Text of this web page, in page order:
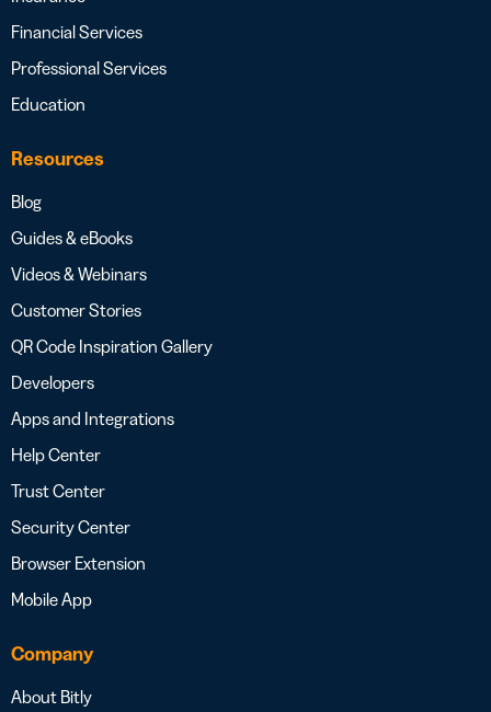
Financial Services
Professional Services
Education
Resources
Blog
Guides & eBooks
Videos & Webinars
Customer Stories
QR Code Inspiration Gallery
Developers
Apps and Integrations
Help Center
Trust Center
Security Center
Browser Extension
Mobile App
Company
About Bitly